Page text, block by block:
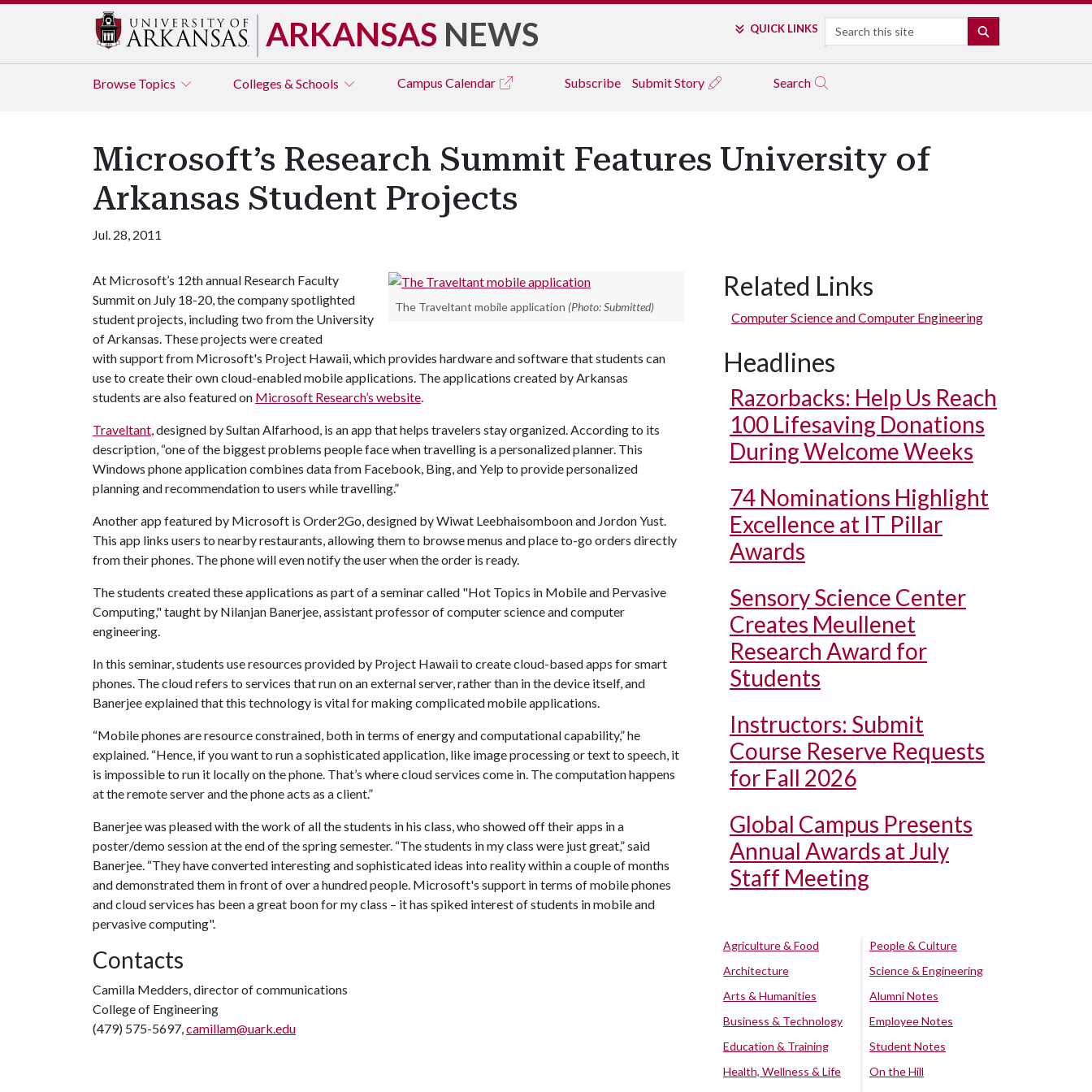
ARKANSAS NEWS QUICK LINKS Search
Browse Topics Colleges & Schools Campus Calendar Subscribe Submit Story Search
Microsoft’s Research Summit Features University of
Arkansas Student Projects
Jul. 28, 2011
The Traveltant mobile application (Photo: Submitted)
At Microsoft’s 12th annual Research Faculty
Summit on July 18-20, the company spotlighted
student projects, including two from the University
of Arkansas. These projects were created
with support from Microsoft's Project Hawaii, which provides hardware and software that students can
use to create their own cloud-enabled mobile applications. The applications created by Arkansas
students are also featured on Microsoft Research’s website.
Traveltant, designed by Sultan Alfarhood, is an app that helps travelers stay organized. According to its
description, “one of the biggest problems people face when travelling is a personalized planner. This
Windows phone application combines data from Facebook, Bing, and Yelp to provide personalized
planning and recommendation to users while travelling.”
Another app featured by Microsoft is Order2Go, designed by Wiwat Leebhaisomboon and Jordon Yust.
This app links users to nearby restaurants, allowing them to browse menus and place to-go orders directly
from their phones. The phone will even notify the user when the order is ready.
The students created these applications as part of a seminar called "Hot Topics in Mobile and Pervasive
Computing," taught by Nilanjan Banerjee, assistant professor of computer science and computer
engineering.
In this seminar, students use resources provided by Project Hawaii to create cloud-based apps for smart
phones. The cloud refers to services that run on an external server, rather than in the device itself, and
Banerjee explained that this technology is vital for making complicated mobile applications.
“Mobile phones are resource constrained, both in terms of energy and computational capability,” he
explained. “Hence, if you want to run a sophisticated application, like image processing or text to speech, it
is impossible to run it locally on the phone. That’s where cloud services come in. The computation happens
at the remote server and the phone acts as a client.”
Banerjee was pleased with the work of all the students in his class, who showed off their apps in a
poster/demo session at the end of the spring semester. “The students in my class were just great,” said
Banerjee. “They have converted interesting and sophisticated ideas into reality within a couple of months
and demonstrated them in front of over a hundred people. Microsoft's support in terms of mobile phones
and cloud services has been a great boon for my class – it has spiked interest of students in mobile and
pervasive computing".
Contacts
Camilla Medders, director of communications
College of Engineering
(479) 575-5697,camillam@uark.edu
Related Links
Computer Science and Computer Engineering
Headlines
Razorbacks: Help Us Reach
100 Lifesaving Donations
During Welcome Weeks
74 Nominations Highlight
Excellence at IT Pillar
Awards
Sensory Science Center
Creates Meullenet
Research Award for
Students
Instructors: Submit
Course Reserve Requests
for Fall 2026
Global Campus Presents
Annual Awards at July
Staff Meeting
Agriculture & Food
Architecture
Arts & Humanities
Business & Technology
Education & Training
Health, Wellness & Life
People & Culture
Science & Engineering
Alumni Notes
Employee Notes
Student Notes
On the Hill